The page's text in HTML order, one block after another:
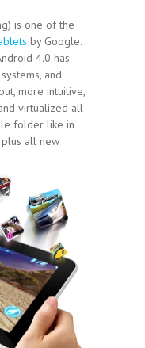
is one of the
by Google.
4.0 has
and
more intuitive,
virtualized all
folder like in
plus all new